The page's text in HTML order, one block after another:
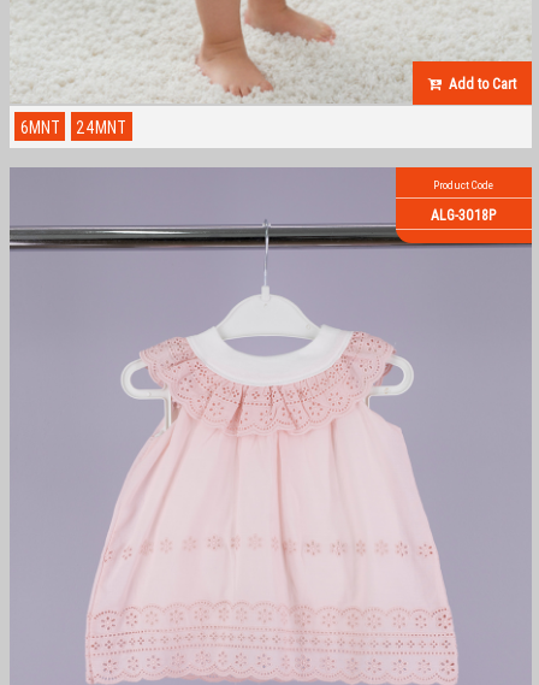
Add to Cart
6MNT 24MNT
Product Code
ALG-3018P